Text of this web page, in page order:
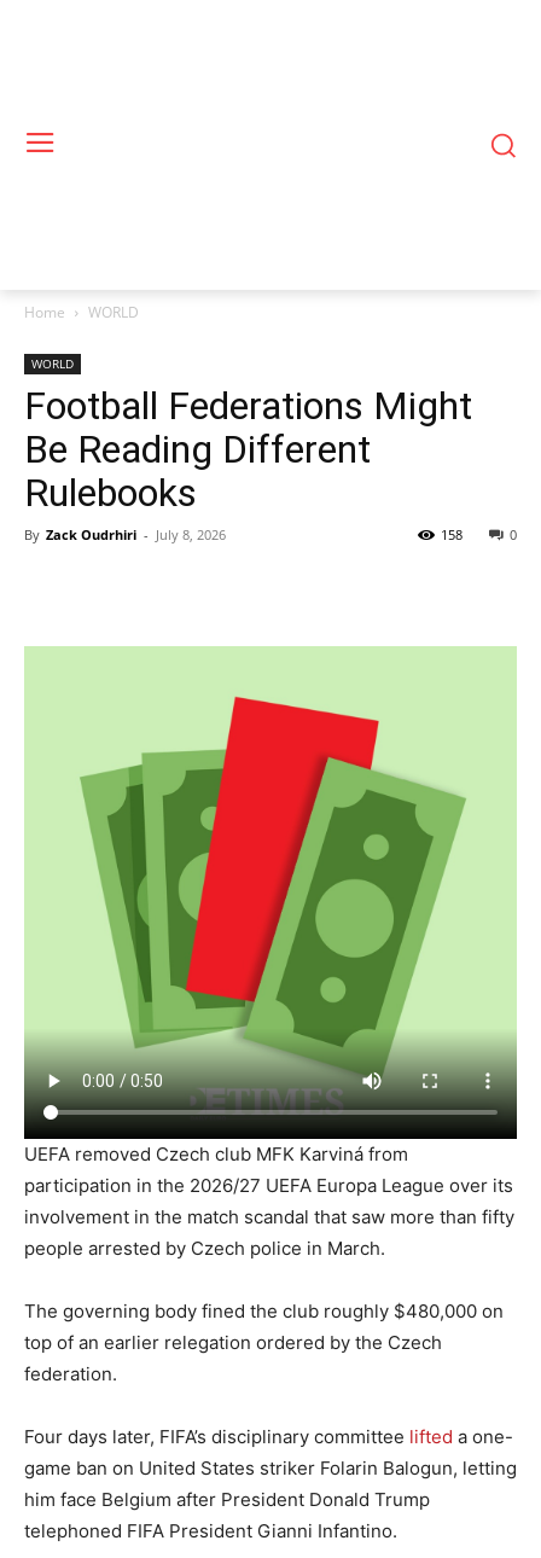
Home WORLD
WORLD
Football Federations Might
Be Reading Different
Rulebooks
By Zack Oudrhiri - July 8, 2026 0
158
UEFA removed Czech club MFK Karviná from
participation in the 2026/27 UEFA Europa League over its
involvement in the match scandal that saw more than fifty
people arrested by Czech police in March.
The governing body fined the club roughly $480,000 on
top of an earlier relegation ordered by the Czech
federation.
Four days later, FIFA’s disciplinary committee lifted a one-
game ban on United States striker Folarin Balogun, letting
him face Belgium after President Donald Trump
telephoned FIFA President Gianni Infantino.